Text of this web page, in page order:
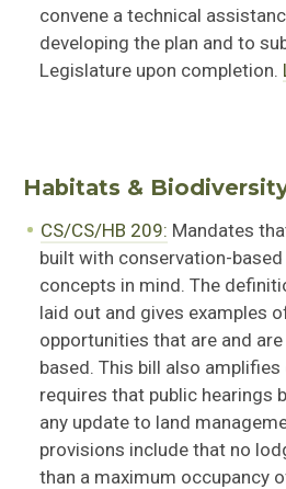
convenea technical assistan
developing the plan and to
Legislature upon completion.
Habitats &
CS/CS/HB 209: Mandates
built with conservation-
concepts in mind. The
laid out and gives examples
opportunities that are and
based. This bill also
requires that public hearings
any update to land
provisions include that no
than a maximum occupancy